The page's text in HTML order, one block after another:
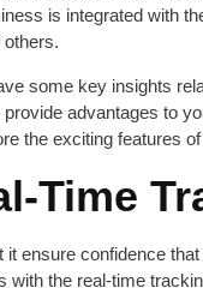
is integrated with
others.
some key insights
advantages to
the exciting features
Time
it ensure confidence
with the real-time